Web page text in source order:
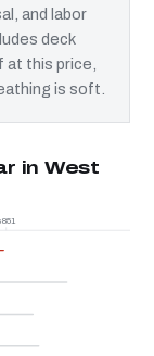
and labor
deck
this price,
is soft.
in West